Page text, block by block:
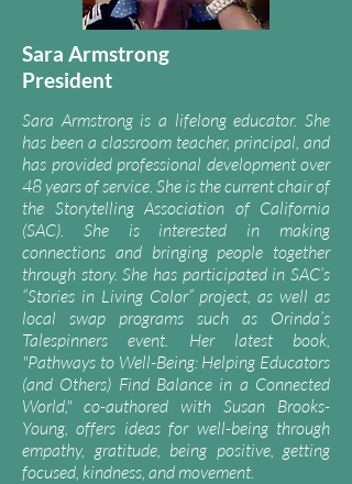
Sara Armstrong
President
Sara Armstrong is a lifelong educator. She
has been a classroom teacher, principal, and
has provided professional development over
48 years of service. She is the current chair of
the Storytelling Association of California
(SAC). She is interested in making
connections and bringing people together
through story. She has participated in SAC’s
“Stories in Living Color” project, as well as
local swap programs such as Orinda’s
Talespinners event. Her latest book,
"Pathways to Well-Being: Helping Educators
(and Others) Find Balance in a Connected
World," co-authored with Susan Brooks-
Young, offers ideas for well-being through
empathy, gratitude, being positive, getting
focused, kindness, and movement.